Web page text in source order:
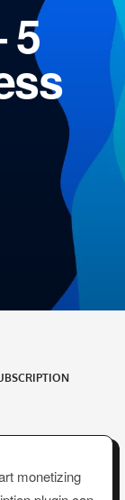
5
monetizing